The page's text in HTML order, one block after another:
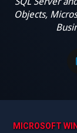
Objects,
MICROSOFT